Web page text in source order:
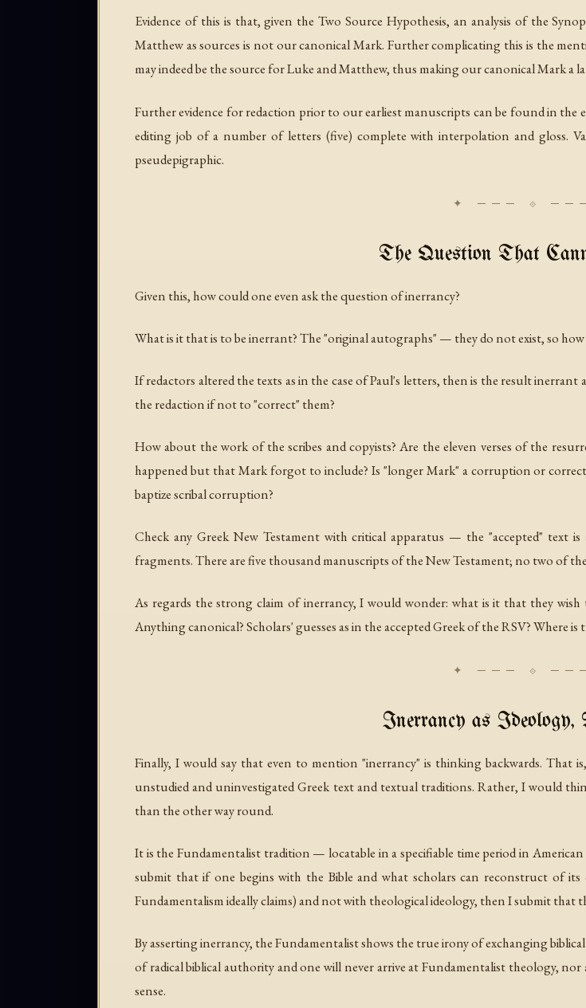
Evidence of this is that, given the Two Source Hypothesis, an analysis of the
Matthew as sources is not our canonical Mark. Further complicating this is the
may indeed be the source for Luke and Matthew, thus making our canonical Mark a
Further evidence for redaction prior to our earliest manuscripts can be found in the
editing job of a number of letters (five) complete with interpolation and gloss.
pseudepigraphic.
The Question That
Given this, how could one even ask the question of inerrancy?
What is it that is to be inerrant? The "original autographs" — they do not exist, so
If redactors altered the texts as in the case of Paul's letters, then is the result
the redaction if not to "correct" them?
How about the work of the scribes and copyists? Are the eleven verses of the
happened but that Mark forgot to include? Is "longer Mark" a corruption or
baptize scribal corruption?
Check any Greek New Testament with critical apparatus — the "accepted" text
fragments. There are five thousand manuscripts of the New Testament; no two of
As regards the strong claim of inerrancy, I would wonder: what is it that they
Anything canonical? Scholars' guesses as in the accepted Greek of the RSV? Where
Inerrancy as Ideology,
Finally, I would say that even to mention "inerrancy" is thinking backwards. That
unstudied and uninvestigated Greek text and textual traditions. Rather, I would
than the other way round.
It is the Fundamentalist tradition — locatable in a specifiable time period in
submit that if one begins with the Bible and what scholars can reconstruct of
Fundamentalism ideally claims) and not with theological ideology, then I submit that
By asserting inerrancy, the Fundamentalist shows the true irony of exchanging
of radical biblical authority and one will never arrive at Fundamentalist theology,
sense.